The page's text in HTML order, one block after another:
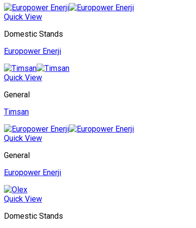
Quick View
Domestic Stands
Europower Enerji
Quick View
General
Timsan
Quick View
General
Europower Enerji
Quick View
Domestic Stands